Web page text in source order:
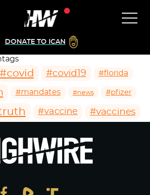
DONATE TO ICAN
#covid #covid19 #florida
#mandates #news #pfizer
#vaccine #vaccines